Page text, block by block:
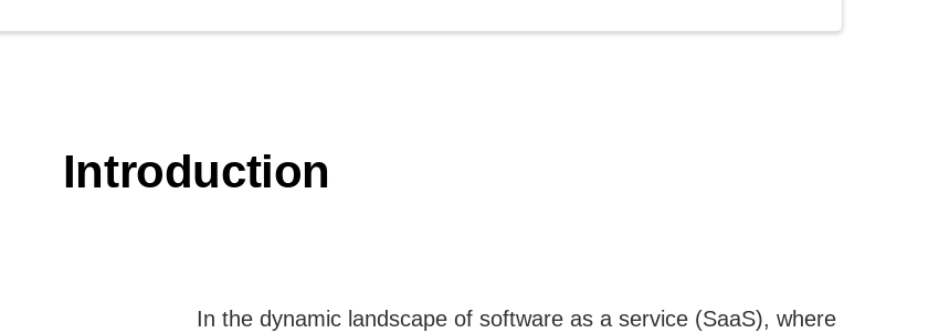
Introduction
In the dynamic landscape of software as a service (SaaS), where